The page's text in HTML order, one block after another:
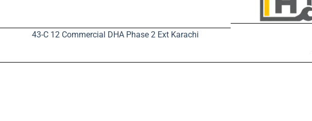
43-C 12 Commercial DHA Phase 2 Ext Karachi